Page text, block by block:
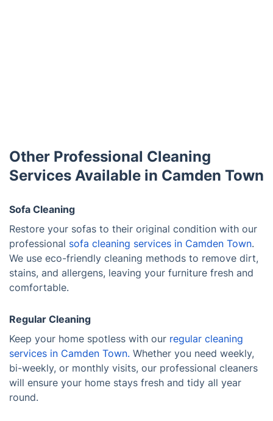
Other Professional Cleaning
Services Available in Camden Town
Sofa Cleaning
Restore your sofas to their original condition with our
professional sofa cleaning services in Camden Town.
We use eco-friendly cleaning methods to remove dirt,
stains, and allergens, leaving your furniture fresh and
comfortable.
Regular Cleaning
Keep your home spotless with our regular cleaning
services in Camden Town. Whether you need weekly,
bi-weekly, or monthly visits, our professional cleaners
will ensure your home stays fresh and tidy all year
round.